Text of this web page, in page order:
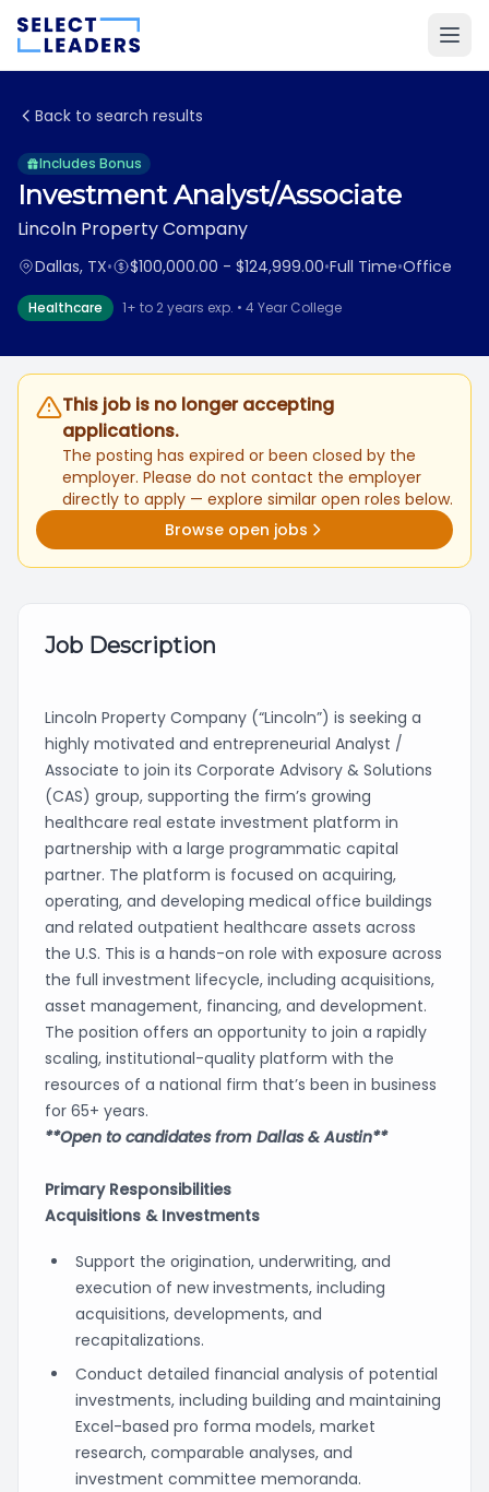
Back to search results
Includes Bonus
Investment Analyst/Associate
Lincoln Property Company
Dallas, TX• $100,000.00 - $124,999.00•Full Time•Office
Healthcare 1+ to 2 years exp. • 4 Year College
This job is no longer accepting
applications.
The posting has expired or been closed by the
employer. Please do not contact the employer
directly to apply — explore similar open roles below.
Browse open jobs
Job Description
Lincoln Property Company (“Lincoln”) is seeking a
highly motivated and entrepreneurial Analyst /
Associate to join its Corporate Advisory & Solutions
(CAS) group, supporting the firm’s growing
healthcare real estate investment platform in
partnership with a large programmatic capital
partner. The platform is focused on acquiring,
operating, and developing medical office buildings
and related outpatient healthcare assets across
the U.S. This is a hands-on role with exposure across
the full investment lifecycle, including acquisitions,
asset management, financing, and development.
The position offers an opportunity to join a rapidly
scaling, institutional-quality platform with the
resources of a national firm that’s been in business
for 65+ years.
**Open to candidates from Dallas & Austin**
Primary Responsibilities
Acquisitions & Investments
Support the origination, underwriting, and
execution of new investments, including
acquisitions, developments, and
recapitalizations.
Conduct detailed financial analysis of potential
investments, including building and maintaining
Excel-based pro forma models, market
research, comparable analyses, and
investment committee memoranda.